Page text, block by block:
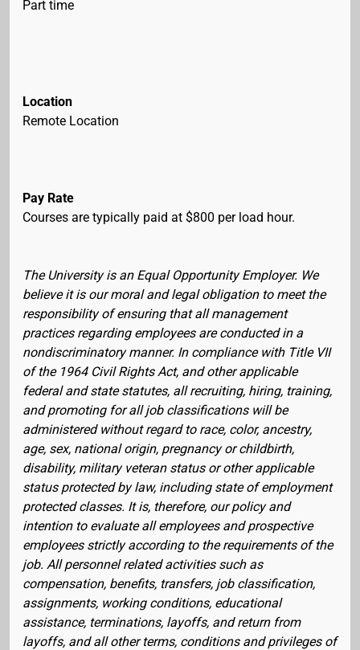
Part time
Location
Remote Location
Pay Rate
Courses are typically paid at $800 per load hour.
The University is an Equal Opportunity Employer. We
believe it is our moral and legal obligation to meet the
responsibility of ensuring that all management
practices regarding employees are conducted in a
nondiscriminatory manner. In compliance with Title VII
of the 1964 Civil Rights Act, and other applicable
federal and state statutes, all recruiting, hiring, training,
and promoting for all job classifications will be
administered without regard to race, color, ancestry,
age, sex, national origin, pregnancy or childbirth,
disability, military veteran status or other applicable
status protected by law, including state of employment
protected classes. It is, therefore, our policy and
intention to evaluate all employees and prospective
employees strictly according to the requirements of the
job. All personnel related activities such as
compensation, benefits, transfers, job classification,
assignments, working conditions, educational
assistance, terminations, layoffs, and return from
layoffs, and all other terms, conditions and privileges of